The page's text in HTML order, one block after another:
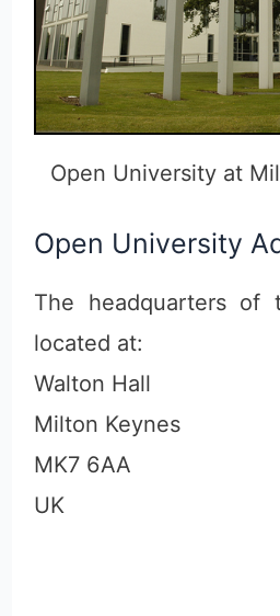
Open University at
Open University
The headquarters of
located at:
Walton Hall
Milton Keynes
MK7 6AA
UK